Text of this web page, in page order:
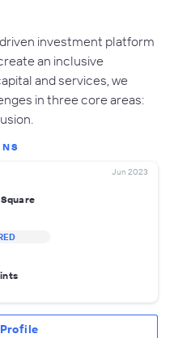
investment platform
an inclusive
and services, we
in three core areas:
Jun 2023